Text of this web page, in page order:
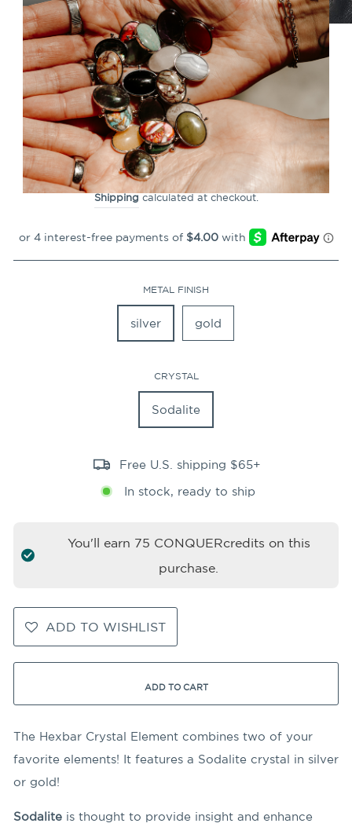
CLOSE
(ESC)
Sodalite HexBar™ Crystal
Element
Regular
price
$15.99
Shippingcalculated at checkout.
METAL FINISH
silver gold
CRYSTAL
Sodalite
Free U.S. shipping $65+
In stock, ready to ship
You'll earn 75 CONQUERcredits on this
purchase.
ADD TO WISHLIST
ADD TO CART
The Hexbar Crystal Element combines two of your
favorite elements! It features a Sodalite crystal in silver
or gold!
Sodalite is thought to provide insight and enhance